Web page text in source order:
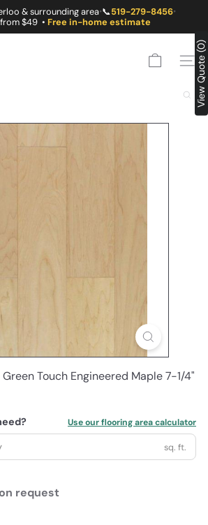
& surrounding area•📞519-279-8456•
$49 • Free in-home estimate
Green Touch Engineered Maple 7-1/4"
Use our flooring area calculator
sq. ft.
request
View Quote (0)